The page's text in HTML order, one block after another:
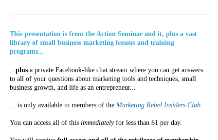
This presentation is from the Action Seminar and it, plus a vast
library of small business marketing lessons and training
programs...
...plus a private Facebook-like chat stream where you can get answers
to all of your questions about marketing tools and techniques, small
business growth, and life as an entrepreneur...
... is only available to members of the Marketing Rebel Insiders Club.
You can access all of this immediatelyfor less than $1 per day.